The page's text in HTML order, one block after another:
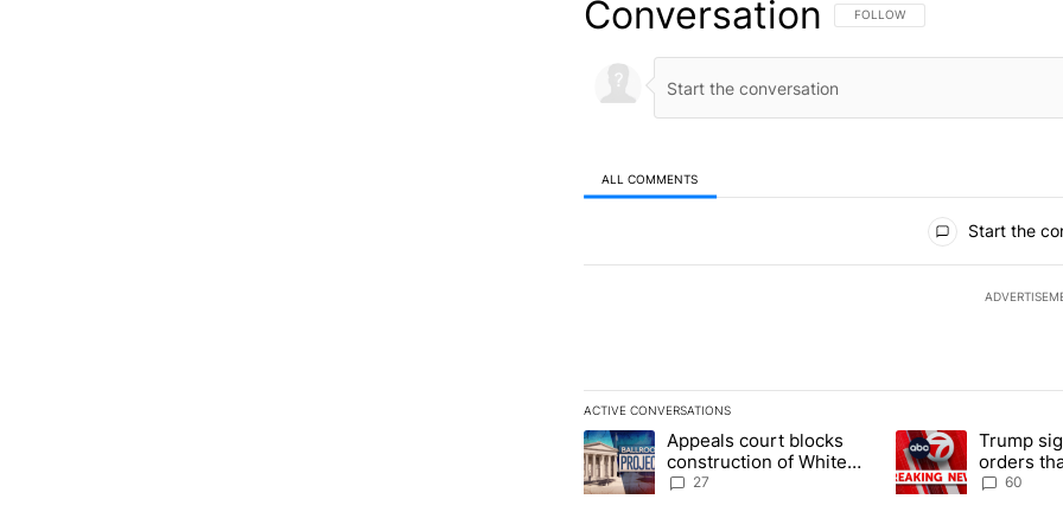
Conversation FOLLOW THIS CONVERSATION TO
FOLLOW
ALL COMMENTS
Start the
ACTIVE CONVERSATIONS
The following is a list of the most commented articles in the
A trending article titled "Appeals court blocks construction of
Appeals court blocks
construction of White
House ballroom
27
A trending article
Trump
orders
birthright
60